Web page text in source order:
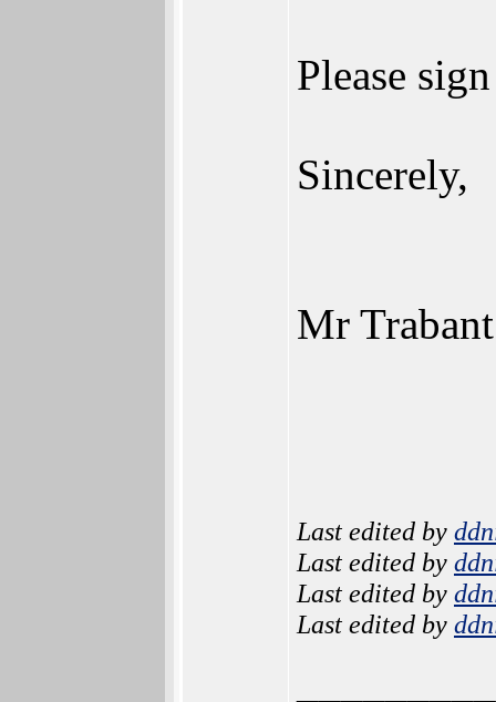
Please
Sincerely,
Mr
Last edited by
Last edited by
Last edited by
Last edited by